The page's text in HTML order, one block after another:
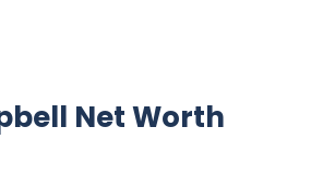
Net Worth